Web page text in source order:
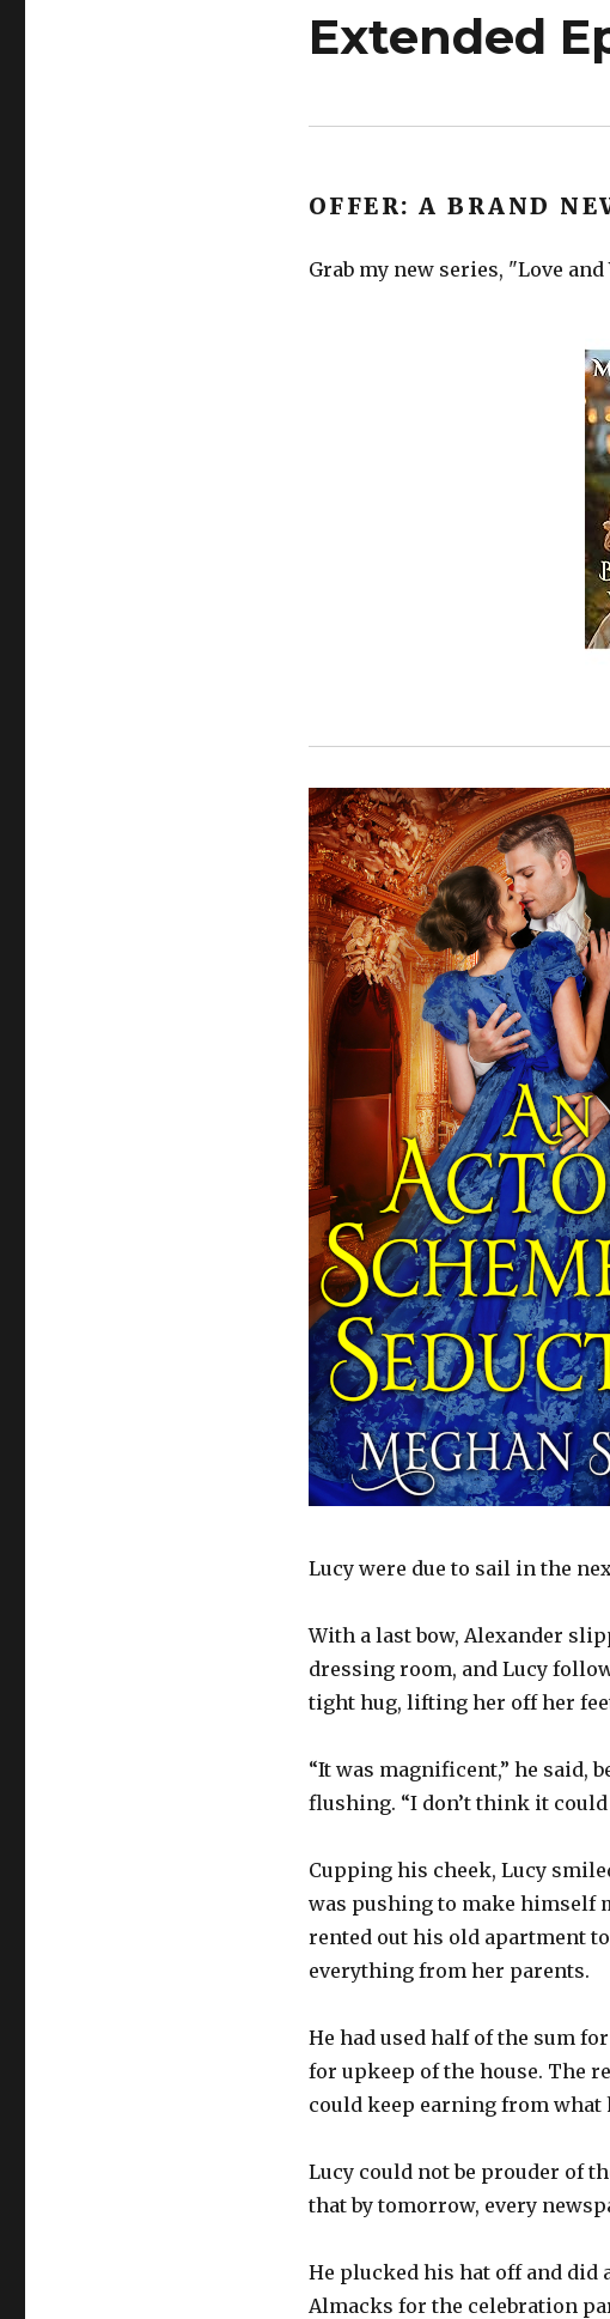
Extended
OFFER: A BRAND
Grab my new series, "Love
Lucy were due to sail in the
With a last bow, Alexander
dressing room, and Lucy
tight hug, lifting her off her
“It was magnificent,” he said,
flushing. “I don’t think it could
Cupping his cheek, Lucy
was pushing to make himself
rented out his old apartment
everything from her parents.
He had used half of the sum
for upkeep of the house. The
could keep earning from what
Lucy could not be prouder of
that by tomorrow, every
He plucked his hat off and did
Almacks for the celebration